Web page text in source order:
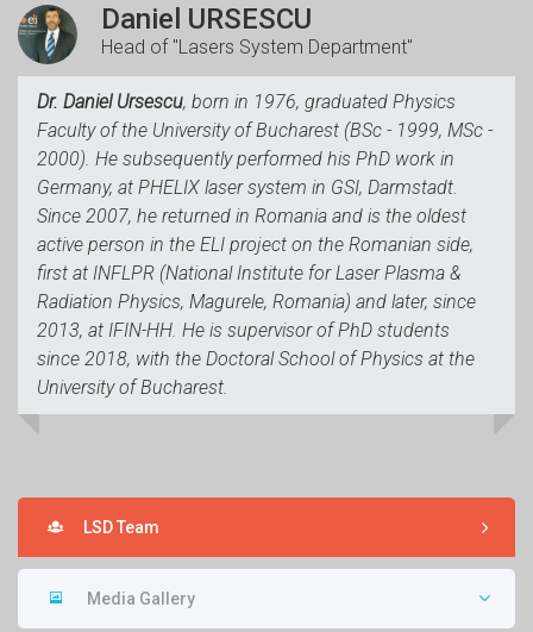
Daniel URSESCU
Head of "Lasers System Department"
Dr. Daniel Ursescu, born in 1976, graduated Physics
Faculty of the University of Bucharest (BSc - 1999, MSc -
2000). He subsequently performed his PhD work in
Germany, at PHELIX laser system in GSI, Darmstadt.
Since 2007, he returned in Romania and is the oldest
active person in the ELI project on the Romanian side,
first at INFLPR (National Institute for Laser Plasma &
Radiation Physics, Magurele, Romania) and later, since
2013, at IFIN-HH. He is supervisor of PhD students
since 2018, with the Doctoral School of Physics at the
University of Bucharest.
LSD Team
Media Gallery